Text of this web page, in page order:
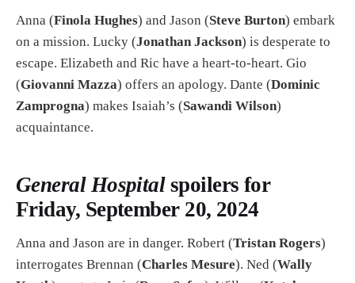
Anna (Finola Hughes) and Jason (Steve Burton) embark
on a mission. Lucky (Jonathan Jackson) is desperate to
escape. Elizabeth and Ric have a heart-to-heart. Gio
(Giovanni Mazza) offers an apology. Dante (Dominic
Zamprogna) makes Isaiah’s (Sawandi Wilson)
acquaintance.
General Hospital spoilers for
Friday, September 20, 2024
Anna and Jason are in danger. Robert (Tristan Rogers)
interrogates Brennan (Charles Mesure). Ned (Wally